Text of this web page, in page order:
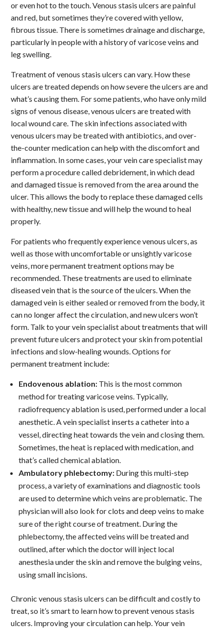
or even hot to the touch. Venous stasis ulcers are painful
and red, but sometimes they’re covered with yellow,
fibrous tissue. There is sometimes drainage and discharge,
particularly in people with a history of varicose veins and
leg swelling.
Treatment of venous stasis ulcers can vary. How these
ulcers are treated depends on how severe the ulcers are and
what’s causing them. For some patients, who have only mild
signs of venous disease, venous ulcers are treated with
local wound care. The skin infections associated with
venous ulcers may be treated with antibiotics, and over-
the-counter medication can help with the discomfort and
inflammation. In some cases, your vein care specialist may
perform a procedure called debridement, in which dead
and damaged tissue is removed from the area around the
ulcer. This allows the body to replace these damaged cells
with healthy, new tissue and will help the wound to heal
properly.
For patients who frequently experience venous ulcers, as
well as those with uncomfortable or unsightly varicose
veins, more permanent treatment options may be
recommended. These treatments are used to eliminate
diseased vein that is the source of the ulcers. When the
damaged vein is either sealed or removed from the body, it
can no longer affect the circulation, and new ulcers won’t
form. Talk to your vein specialist about treatments that will
prevent future ulcers and protect your skin from potential
infections and slow-healing wounds. Options for
permanent treatment include:
Endovenous ablation: This is the most common
method for treating varicose veins. Typically,
radiofrequency ablation is used, performed under a local
anesthetic. A vein specialist inserts a catheter into a
vessel, directing heat towards the vein and closing them.
Sometimes, the heat is replaced with medication, and
that’s called chemical ablation.
Ambulatory phlebectomy: During this multi-step
process, a variety of examinations and diagnostic tools
are used to determine which veins are problematic. The
physician will also look for clots and deep veins to make
sure of the right course of treatment. During the
phlebectomy, the affected veins will be treated and
outlined, after which the doctor will inject local
anesthesia under the skin and remove the bulging veins,
using small incisions.
Chronic venous stasis ulcers can be difficult and costly to
treat, so it’s smart to learn how to prevent venous stasis
ulcers. Improving your circulation can help. Your vein